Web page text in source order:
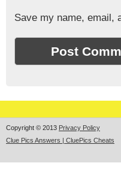
Save my name, email,
Copyright © 2013 Privacy Policy
Clue Pics Answers | CluePics Cheats